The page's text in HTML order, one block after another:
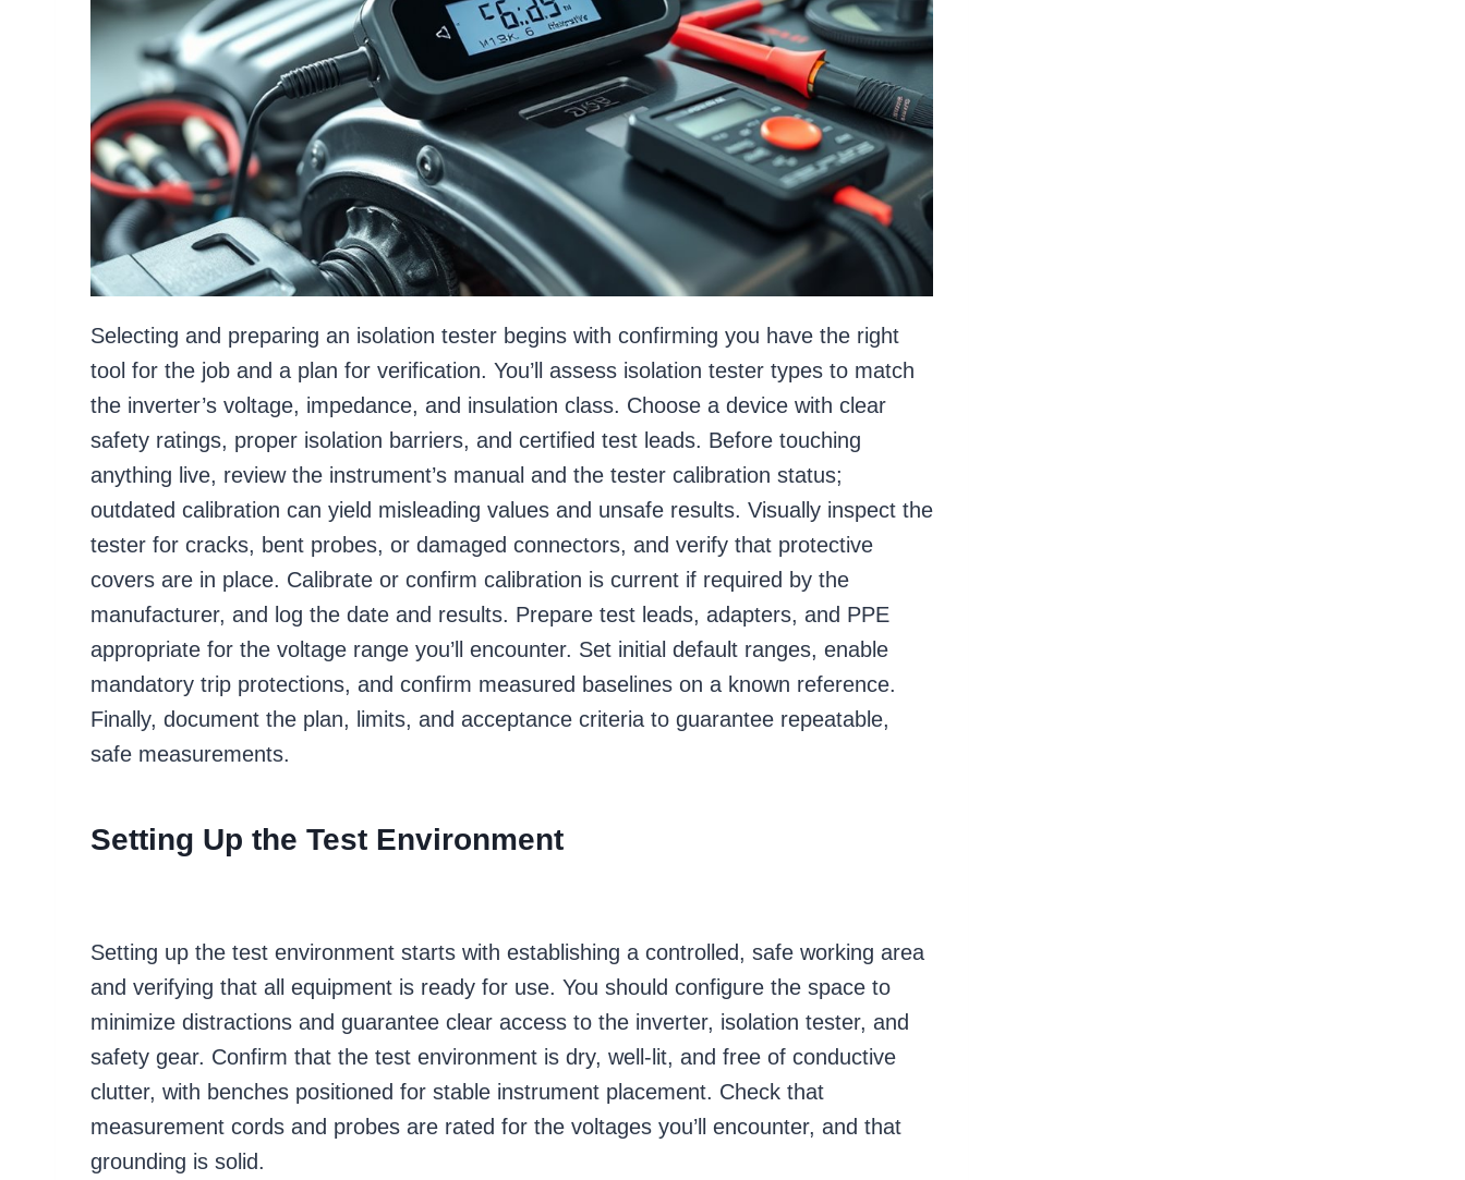
Selecting and preparing an isolation tester begins with confirming you have the right
tool for the job and a plan for verification. You’ll assess isolation tester types to match
the inverter’s voltage, impedance, and insulation class. Choose a device with clear
safety ratings, proper isolation barriers, and certified test leads. Before touching
anything live, review the instrument’s manual and the tester calibration status;
outdated calibration can yield misleading values and unsafe results. Visually inspect the
tester for cracks, bent probes, or damaged connectors, and verify that protective
covers are in place. Calibrate or confirm calibration is current if required by the
manufacturer, and log the date and results. Prepare test leads, adapters, and PPE
appropriate for the voltage range you’ll encounter. Set initial default ranges, enable
mandatory trip protections, and confirm measured baselines on a known reference.
Finally, document the plan, limits, and acceptance criteria to guarantee repeatable,
safe measurements.
Setting Up the Test Environment
Setting up the test environment starts with establishing a controlled, safe working area
and verifying that all equipment is ready for use. You should configure the space to
minimize distractions and guarantee clear access to the inverter, isolation tester, and
safety gear. Confirm that the test environment is dry, well-lit, and free of conductive
clutter, with benches positioned for stable instrument placement. Check that
measurement cords and probes are rated for the voltages you’ll encounter, and that
grounding is solid.